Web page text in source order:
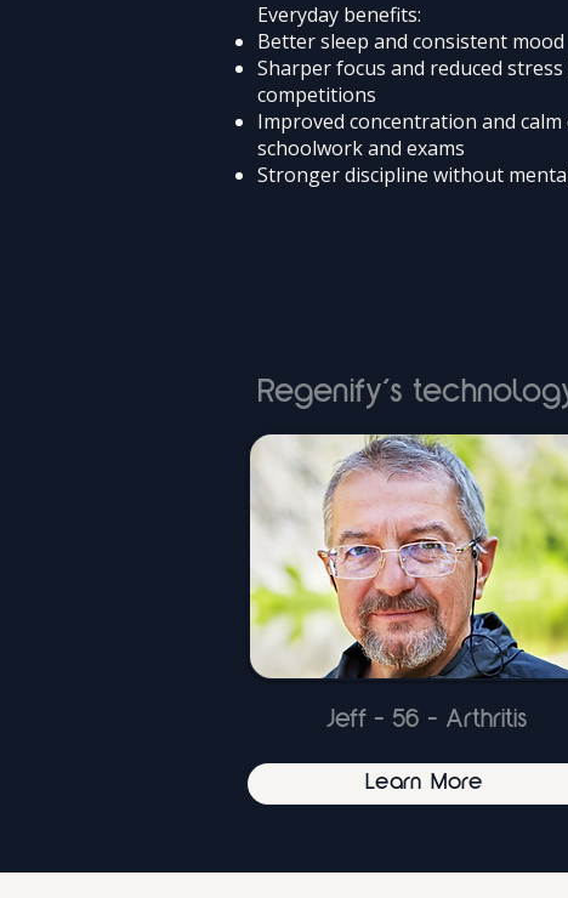
Everyday benefits:
Better sleep and consistent mood
Sharper focus and reduced
competitions
Improved concentration and
schoolwork and exams
Stronger discipline without
Regenify’s
Jeff - 56 - Arthritis
Learn More